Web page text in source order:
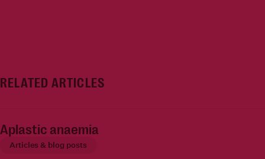
RELATED ARTICLES
Aplastic anaemia
Articles & blog posts